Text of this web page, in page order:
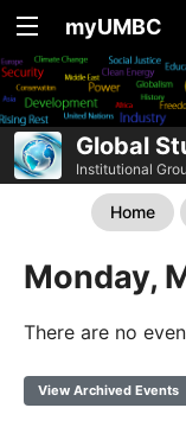
myUMBC
Global
Institutional
Home
Monday,
There are no
View Archived Events